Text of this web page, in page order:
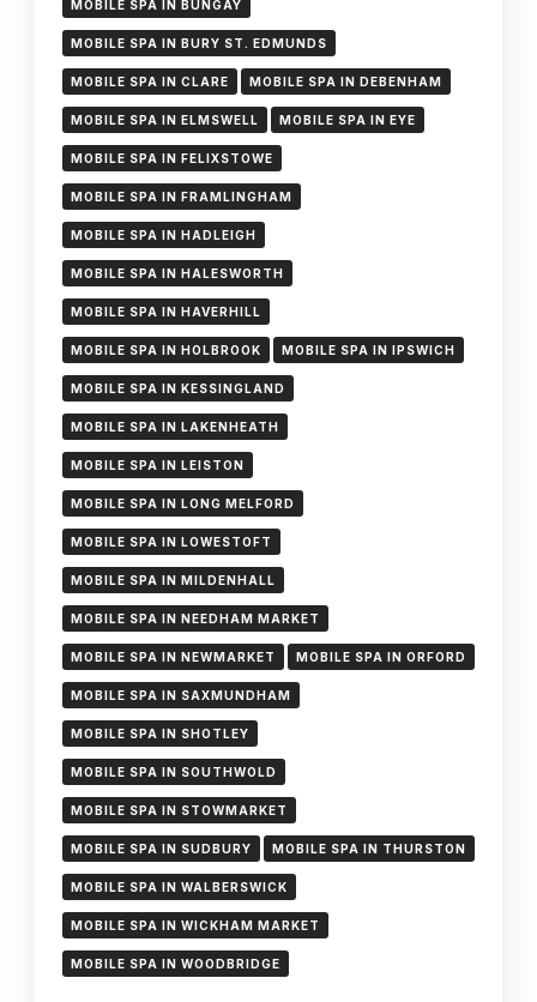
MOBILE SPA IN BUNGAY
MOBILE SPA IN BURY ST. EDMUNDS
MOBILE SPA IN CLARE MOBILE SPA IN DEBENHAM
MOBILE SPA IN ELMSWELL MOBILE SPA IN EYE
MOBILE SPA IN FELIXSTOWE
MOBILE SPA IN FRAMLINGHAM
MOBILE SPA IN HADLEIGH
MOBILE SPA IN HALESWORTH
MOBILE SPA IN HAVERHILL
MOBILE SPA IN HOLBROOK MOBILE SPA IN IPSWICH
MOBILE SPA IN KESSINGLAND
MOBILE SPA IN LAKENHEATH
MOBILE SPA IN LEISTON
MOBILE SPA IN LONG MELFORD
MOBILE SPA IN LOWESTOFT
MOBILE SPA IN MILDENHALL
MOBILE SPA IN NEEDHAM MARKET
MOBILE SPA IN NEWMARKET MOBILE SPA IN ORFORD
MOBILE SPA IN SAXMUNDHAM
MOBILE SPA IN SHOTLEY
MOBILE SPA IN SOUTHWOLD
MOBILE SPA IN STOWMARKET
MOBILE SPA IN SUDBURY MOBILE SPA IN THURSTON
MOBILE SPA IN WALBERSWICK
MOBILE SPA IN WICKHAM MARKET
MOBILE SPA IN WOODBRIDGE